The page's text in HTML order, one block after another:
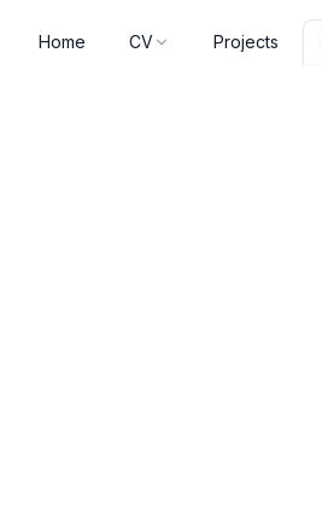
Home CV Projects